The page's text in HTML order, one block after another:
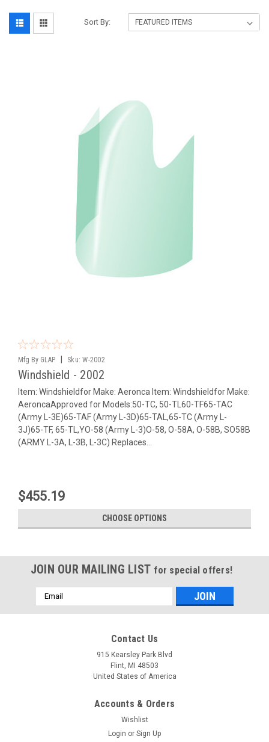
Sort By:
Mfg By GLAP. Sku: W-2002
Windshield - 2002
Item: Windshieldfor Make: Aeronca Item: Windshieldfor Make:
AeroncaApproved for Models:50-TC, 50-TL60-TF65-TAC
(Army L-3E)65-TAF (Army L-3D)65-TAL,65-TC (Army L-
3J)65-TF, 65-TL,YO-58 (Army L-3)O-58, O-58A, O-58B, SO58B
(ARMY L-3A, L-3B, L-3C) Replaces...
$455.19
CHOOSE OPTIONS
JOIN OUR MAILING LIST for special offers!
Email
Address
Contact Us
915 Kearsley Park Blvd
Flint, MI 48503
United States of America
Accounts & Orders
Wishlist
Login or Sign Up